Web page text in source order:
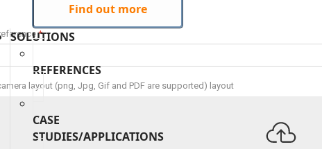
Find out more
SOLUTIONS
REFERENCES
CASE
STUDIES/APPLICATIONS
*
layout (png, Jpg, Gif and PDF are supported) layout